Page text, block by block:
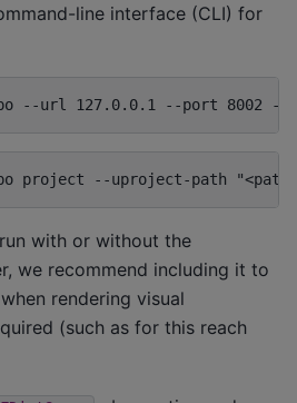
line interface (CLI) for
--url 127.0.0.1 --port 8002 --
project --uproject-path
with or without the
we recommend including it to
rendering visual
(such as for this reach